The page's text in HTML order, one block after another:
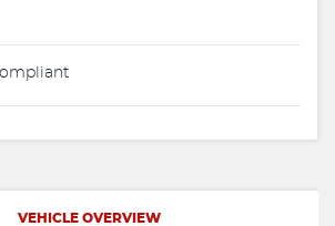
VEHICLE OVERVIEW